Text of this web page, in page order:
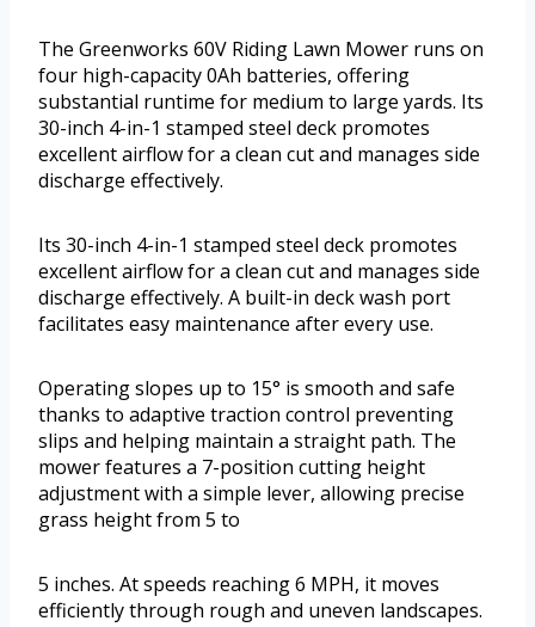
The Greenworks 60V Riding Lawn Mower runs on
four high-capacity 0Ah batteries, offering
substantial runtime for medium to large yards. Its
30-inch 4-in-1 stamped steel deck promotes
excellent airflow for a clean cut and manages side
discharge effectively.
Its 30-inch 4-in-1 stamped steel deck promotes
excellent airflow for a clean cut and manages side
discharge effectively. A built-in deck wash port
facilitates easy maintenance after every use.
Operating slopes up to 15° is smooth and safe
thanks to adaptive traction control preventing
slips and helping maintain a straight path. The
mower features a 7-position cutting height
adjustment with a simple lever, allowing precise
grass height from 5 to
5 inches. At speeds reaching 6 MPH, it moves
efficiently through rough and uneven landscapes.